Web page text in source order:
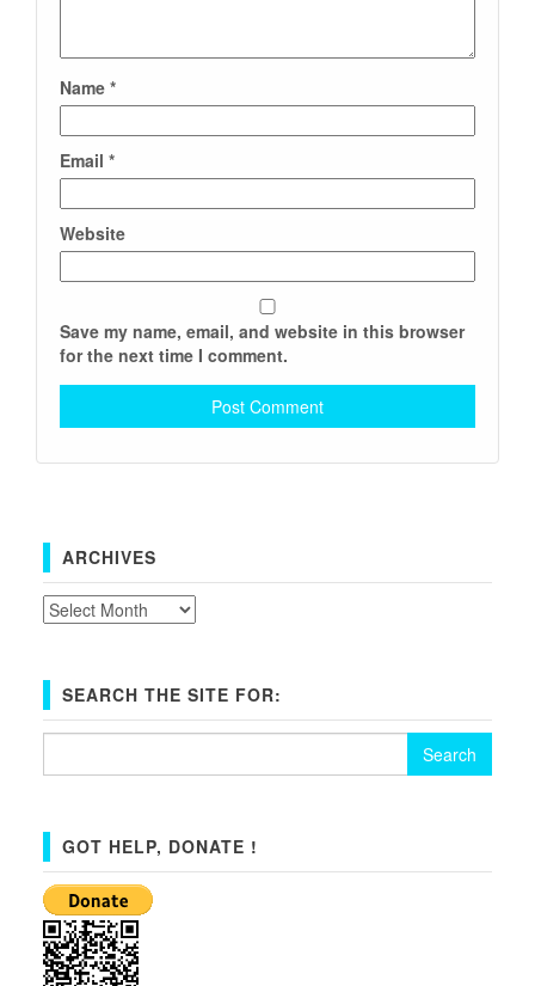
Name *
Email *
Website
Save my name, email, and website in this browser
for the next time I comment.
ARCHIVES
Archives
SEARCH THE SITE FOR:
GOT HELP, DONATE !